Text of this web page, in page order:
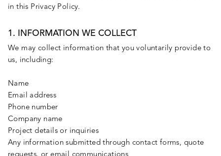
in this Privacy Policy.
1. INFORMATION WE COLLECT
We may collect information that you voluntarily provide to
us, including:
Name
Email address
Phone number
Company name
Project details or inquiries
Any information submitted through contact forms, quote